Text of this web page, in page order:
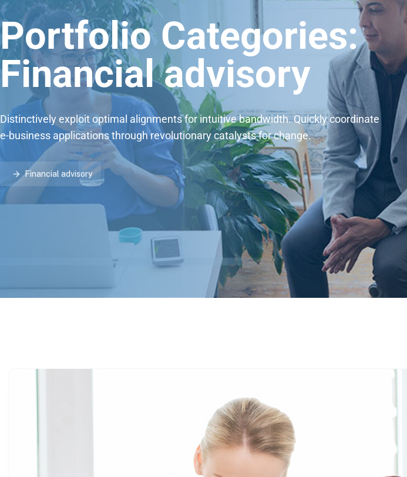
Portfolio Categories:
Financial advisory
Distinctively exploit optimal alignments for intuitive bandwidth. Quickly coordinate
e-business applications through revolutionary catalysts for change.
Financial advisory